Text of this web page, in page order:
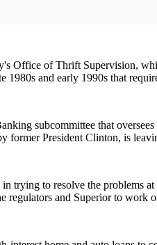
Office of Thrift Supervision,
1980s and early 1990s that
subcommittee that
former President Clinton, is
trying to resolve the problems
regulators and Superior to